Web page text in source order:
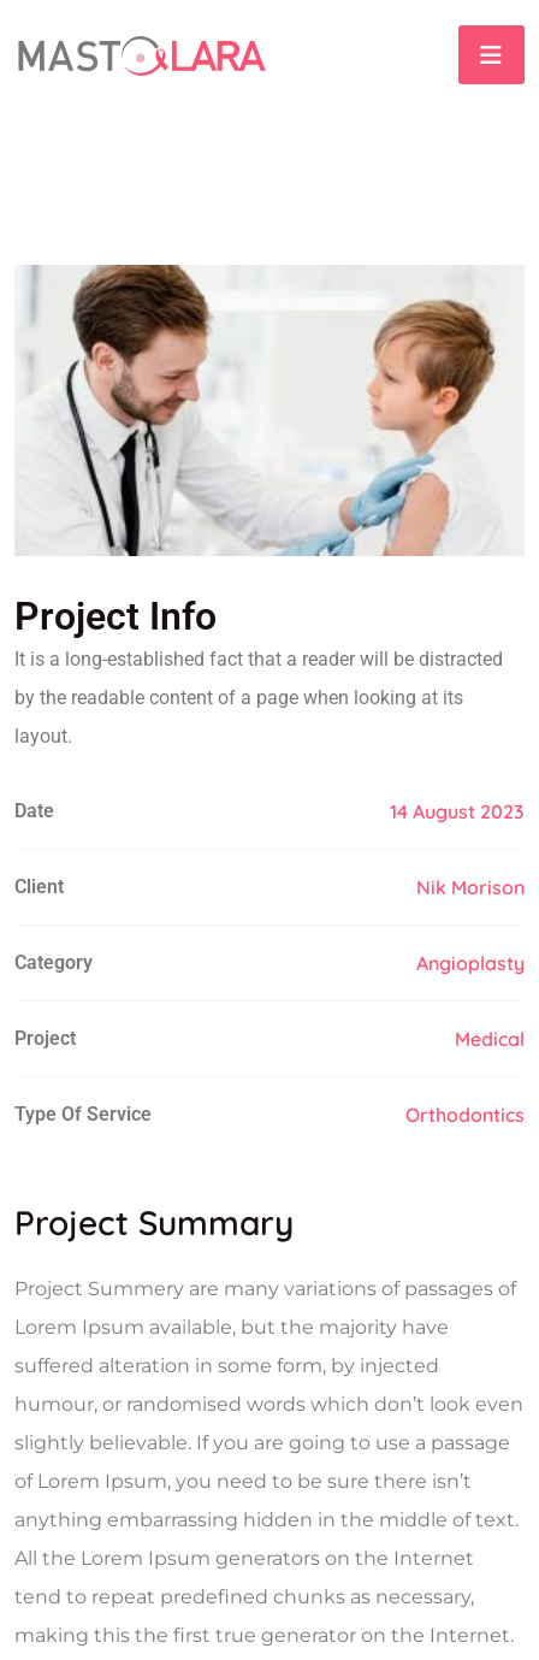
Project Info
It is a long-established fact that a reader will be distracted
by the readable content of a page when looking at its
layout.
Date 14 August 2023
Client Nik Morison
Category Angioplasty
Project Medical
Type Of Service Orthodontics
Project Summary
Project Summery are many variations of passages of
Lorem Ipsum available, but the majority have
suffered alteration in some form, by injected
humour, or randomised words which don’t look even
slightly believable. If you are going to use a passage
of Lorem Ipsum, you need to be sure there isn’t
anything embarrassing hidden in the middle of text.
All the Lorem Ipsum generators on the Internet
tend to repeat predefined chunks as necessary,
making this the first true generator on the Internet.